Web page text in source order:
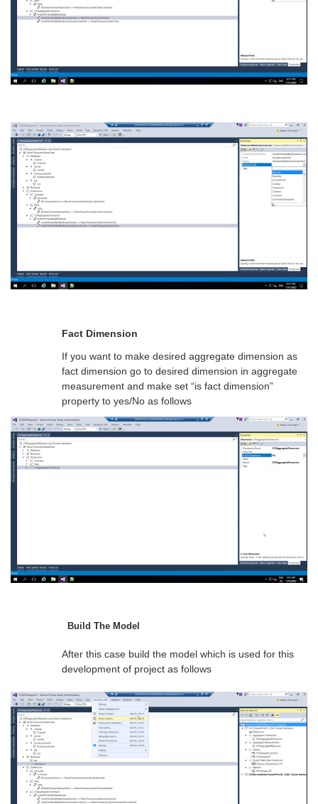
Fact Dimension
If you want to make desired aggregate dimension as
fact dimension go to desired dimension in aggregate
measurement and make set “is fact dimension”
property to yes/No as follows
Build The Model
After this case build the model which is used for this
development of project as follows